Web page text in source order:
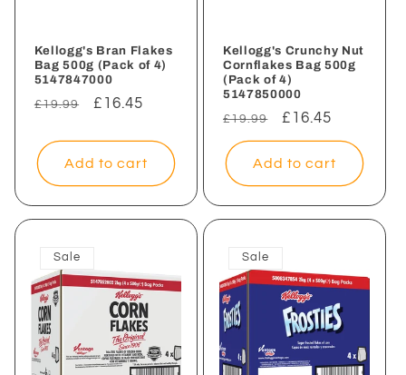
Kellogg's Bran Flakes
Bag 500g (Pack of 4)
5147847000
Regular
£19.99
Sale
£16.45
Add to cart
Kellogg's Crunchy Nut
Cornflakes Bag 500g
(Pack of 4)
5147850000
Regular
price
£19.99
Sale
price
£16.45
Add to cart
Sale Sale